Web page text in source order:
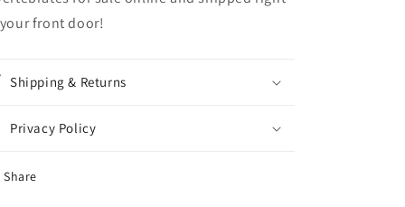
front door!
Shipping & Returns
Privacy Policy
Share